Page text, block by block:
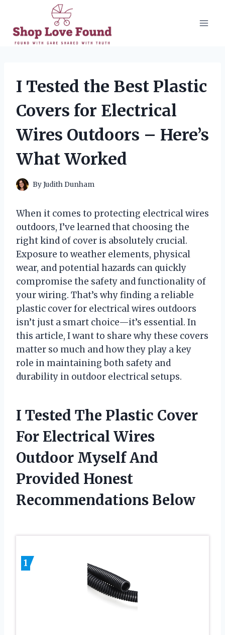
content
I Tested the Best Plastic
Covers for Electrical
Wires Outdoors – Here’s
What Worked
ByJudith Dunham
When it comes to protecting electrical wires
outdoors, I’ve learned that choosing the
right kind of cover is absolutely crucial.
Exposure to weather elements, physical
wear, and potential hazards can quickly
compromise the safety and functionality of
your wiring. That’s why finding a reliable
plastic cover for electrical wires outdoors
isn’t just a smart choice—it’s essential. In
this article, I want to share why these covers
matter so much and how they play a key
role in maintaining both safety and
durability in outdoor electrical setups.
I Tested The Plastic Cover
For Electrical Wires
Outdoor Myself And
Provided Honest
Recommendations Below
1